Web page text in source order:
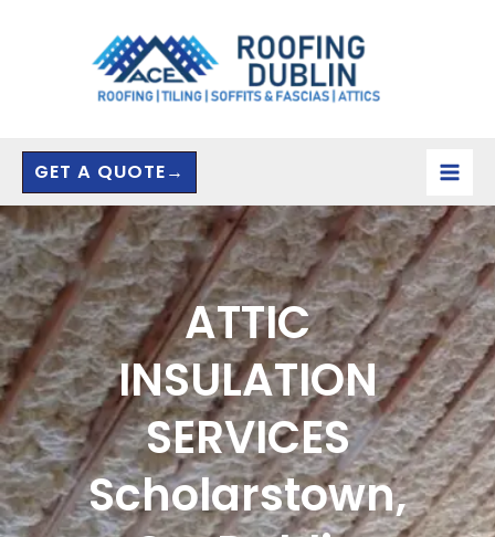
GET A QUOTE→
ATTIC
INSULATION
SERVICES
Scholarstown,